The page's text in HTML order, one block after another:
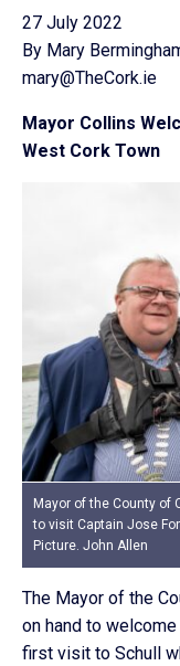
27 July 2022
By Mary
mary@TheCork.ie
Mayor Collins
West Cork Town
Mayor of the County of
to visit Captain Jose
Picture. John Allen
The Mayor of the
on hand to
first visit to Schull